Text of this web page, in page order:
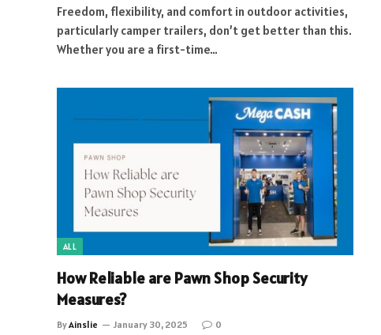
Freedom, flexibility, and comfort in outdoor activities,
particularly camper trailers, don’t get better than this.
Whether you are a first-time…
ALL
How Reliable are Pawn Shop Security
Measures?
ByAinslie January 30, 2025 0